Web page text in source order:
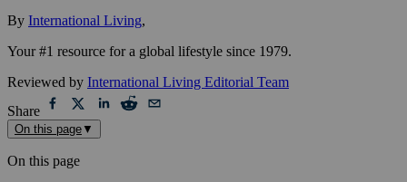
By International Living,
Your #1 resource for a global lifestyle since 1979.
Reviewed by International Living Editorial Team
Share
On this page ▼
On this page